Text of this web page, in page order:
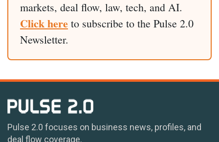
markets, deal flow, law, tech, and AI.
Click here to subscribe to the Pulse 2.0
Newsletter.
Pulse 2.0 focuses on business news, profiles, and
deal flow coverage.